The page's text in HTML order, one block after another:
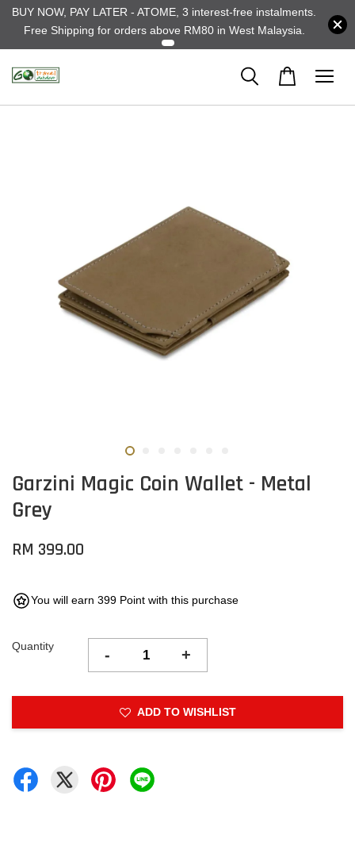
BUY NOW, PAY LATER - ATOME, 3 interest-free instalments.
Free Shipping for orders above RM80 in West Malaysia.
Garzini Magic Coin Wallet - Metal
Grey
RM 399.00
You will earn 399 Point with this purchase
Quantity - +
ADD TO WISHLIST